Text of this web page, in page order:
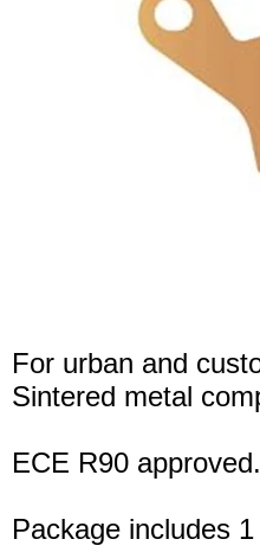
For urban and
Sintered metal
ECE R90 approved.
Package includes